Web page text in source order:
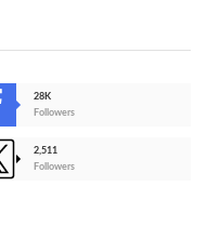
28K
Followers
2,511
Followers